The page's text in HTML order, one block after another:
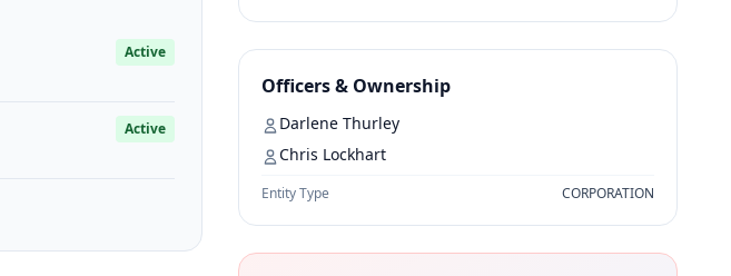
Active
Active
Officers & Ownership
Darlene Thurley
Chris Lockhart
Entity Type CORPORATION